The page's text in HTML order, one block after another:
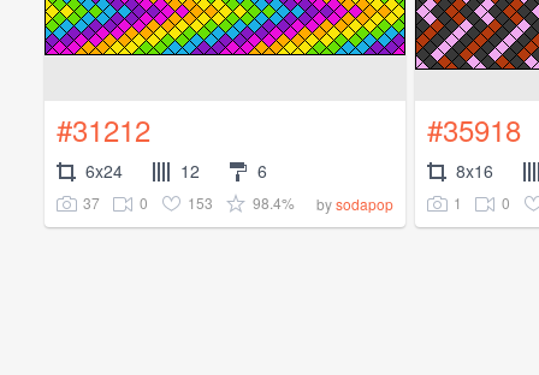
#31212
6x24 12 6
37 0 153 98.4% bysodapop
#35918
8x16
1 0